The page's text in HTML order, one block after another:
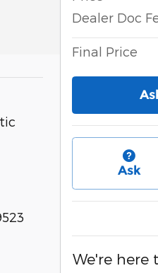
Dealer Doc
Final Price
Ask
We're here